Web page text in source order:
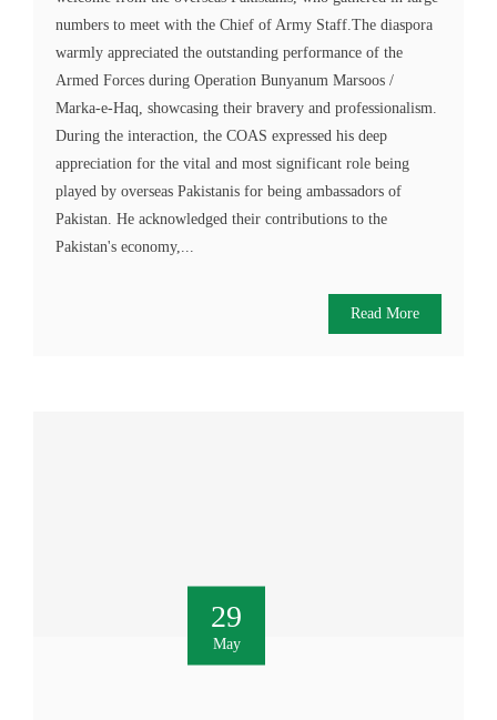
numbers to meet with the Chief of Army Staff.The diaspora
warmly appreciated the outstanding performance of the
Armed Forces during Operation Bunyanum Marsoos /
Marka-e-Haq, showcasing their bravery and professionalism.
During the interaction, the COAS expressed his deep
appreciation for the vital and most significant role being
played by overseas Pakistanis for being ambassadors of
Pakistan. He acknowledged their contributions to the
Pakistan's economy,...
Read More
29
May